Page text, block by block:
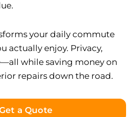
your daily commute
actually enjoy. Privacy,
while saving money on
repairs down the road.
a Quote